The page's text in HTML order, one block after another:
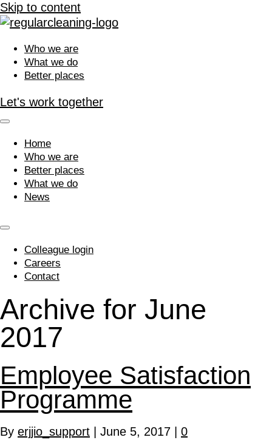
Skip to content
Who we are
What we do
Better places
Let's work together
Home
Who we are
Better places
What we do
News
Colleague login
Careers
Contact
Archive for June
2017
Employee Satisfaction
Programme
By erjjio_support June 5, 2017 0